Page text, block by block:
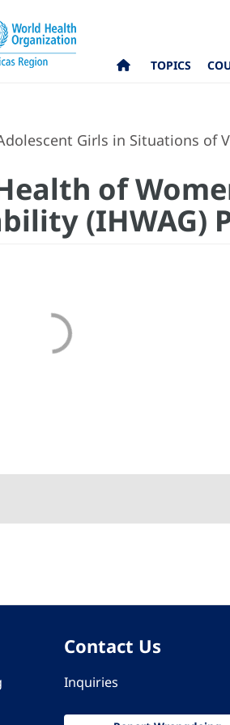
TOPICS
Girls in Situations of
of
(IHWAG)
Contact Us
Inquiries